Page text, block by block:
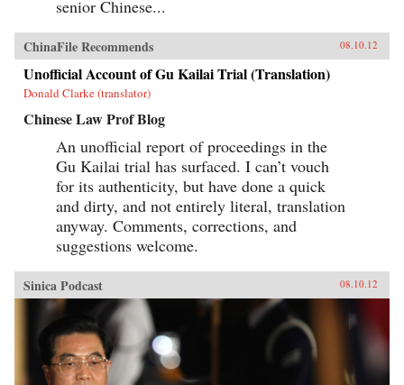
senior Chinese...
ChinaFile Recommends 08.10.12
Unofficial Account of Gu Kailai Trial (Translation)
Donald Clarke (translator)
Chinese Law Prof Blog
An unofficial report of proceedings in the
Gu Kailai trial has surfaced. I can’t vouch
for its authenticity, but have done a quick
and dirty, and not entirely literal, translation
anyway. Comments, corrections, and
suggestions welcome.
Sinica Podcast 08.10.12